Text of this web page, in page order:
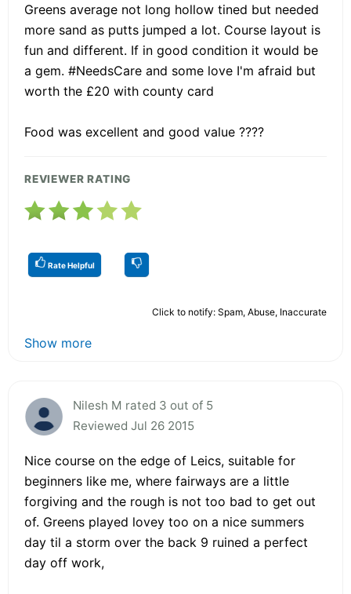
Greens average not long hollow tined but needed
more sand as putts jumped a lot. Course layout is
fun and different. If in good condition it would be
a gem. #NeedsCare and some love I'm afraid but
worth the £20 with county card
Food was excellent and good value ????
REVIEWER RATING
Rate Helpful
Click to notify: Spam, Abuse, Inaccurate
Show more
Nilesh M rated 3 out of 5
Reviewed Jul 26 2015
Nice course on the edge of Leics, suitable for
beginners like me, where fairways are a little
forgiving and the rough is not too bad to get out
of. Greens played lovey too on a nice summers
day til a storm over the back 9 ruined a perfect
day off work,